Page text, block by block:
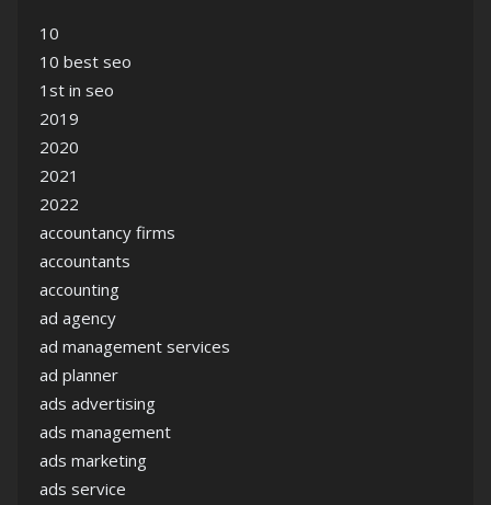
10
10 best seo
1st in seo
2019
2020
2021
2022
accountancy firms
accountants
accounting
ad agency
ad management services
ad planner
ads advertising
ads management
ads marketing
ads service